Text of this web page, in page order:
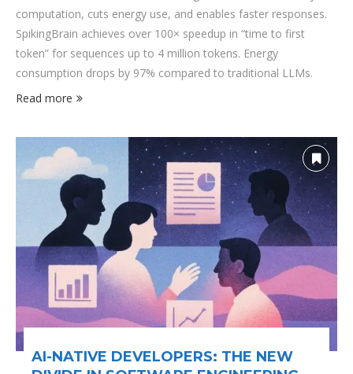
computation, cuts energy use, and enables faster responses.
SpikingBrain achieves over 100× speedup in “time to first
token” for sequences up to 4 million tokens. Energy
consumption drops by 97% compared to traditional LLMs.
Read more
AI-NATIVE DEVELOPERS: THE NEW